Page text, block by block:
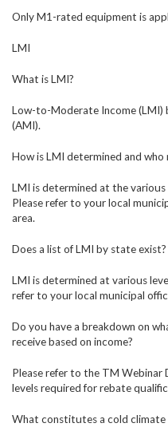
Only M1-rated equipment is
LMI
What is LMI?
Low-to-Moderate Income (LMI)
(AMI).
How is LMI determined and
LMI is determined at the
Please refer to your local
area.
Does a list of LMI by state exist?
LMI is determined at various
refer to your local municipal
Do you have a breakdown on
receive based on income?
Please refer to the TM Webinar
levels required for rebate
What constitutes a cold climate